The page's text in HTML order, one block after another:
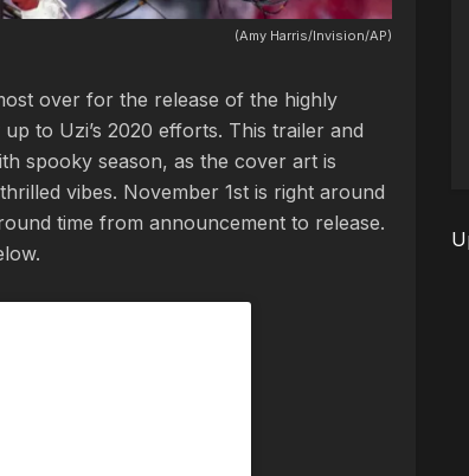
(Amy Harris/Invision/AP)
over for the release of the highly
to Uzi’s 2020 efforts. This trailer and
spooky season, as the cover art is
vibes. November 1st is right around
time from announcement to release.